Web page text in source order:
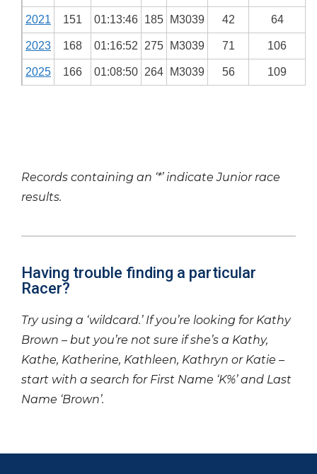
2021 151 01:13:46 185 M3039 42 64
2023 168 01:16:52 275 M3039 71 106
2025 166 01:08:50 264 M3039 56 109
Records containing an ‘*’ indicate Junior race
results.
Having trouble finding a particular
Racer?
Try using a ‘wildcard.’ If you’re looking for Kathy
Brown – but you’re not sure if she’s a Kathy,
Kathe, Katherine, Kathleen, Kathryn or Katie –
start with a search for First Name ‘K%’ and Last
Name ‘Brown’.